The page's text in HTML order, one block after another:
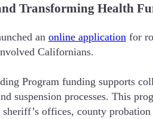
Transforming Health
an online application for
Californians.
Program funding supports
suspension processes. This
offices, county